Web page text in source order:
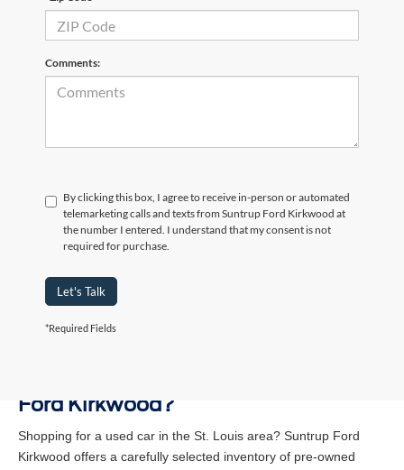
Comments:
By clicking this box, I agree to receive in-person or automated
telemarketing calls and texts from Suntrup Ford Kirkwood at
the number I entered. I understand that my consent is not
required for purchase.
Let's Talk
*Required Fields
Ford Kirkwood?
Shopping for a used car in the St. Louis area? Suntrup Ford
Kirkwood offers a carefully selected inventory of pre-owned